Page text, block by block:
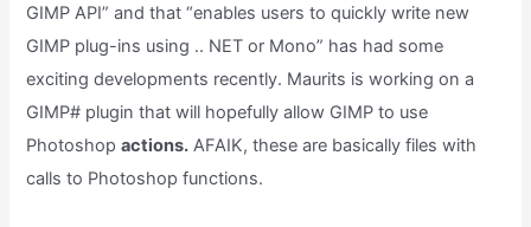
GIMP API” and that “enables users to quickly write new
GIMP plug-ins using .. NET or Mono” has had some
exciting developments recently. Maurits is working on a
GIMP# plugin that will hopefully allow GIMP to use
Photoshopactions. AFAIK, these are basically files with
calls to Photoshop functions.